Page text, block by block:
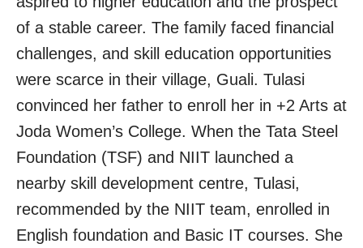
of a stable career. The family faced financial
challenges, and skill education opportunities
were scarce in their village, Guali. Tulasi
convinced her father to enroll her in +2 Arts at
Joda Women’s College. When the Tata Steel
Foundation (TSF) and NIIT launched a
nearby skill development centre, Tulasi,
recommended by the NIIT team, enrolled in
English foundation and Basic IT courses. She